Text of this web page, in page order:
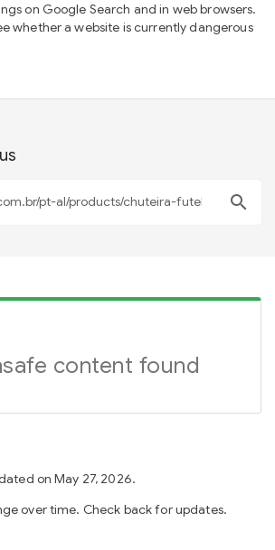
on Google Search and in web browsers.
whether a website is currently dangerous
search
content found
on May 27, 2026.
over time. Check back for updates.